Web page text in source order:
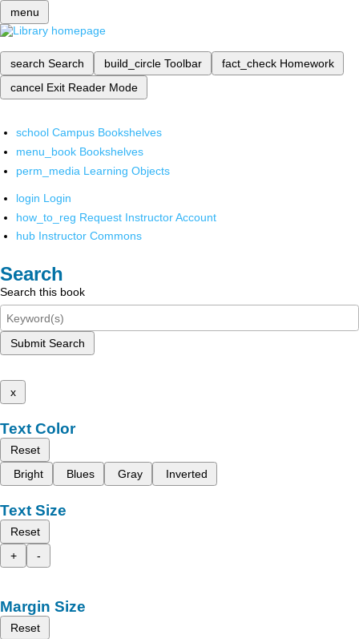
menu
search Search build_circle Toolbar fact_check Homework
cancel Exit Reader Mode
school Campus Bookshelves
menu_book Bookshelves
perm_media Learning Objects
login Login
how_to_reg Request Instructor Account
hub Instructor Commons
Search
Search this book
Submit Search
x
Text Color
Reset
Bright
Blues Gray Inverted
Text Size
Reset
+
-
Margin Size
Reset